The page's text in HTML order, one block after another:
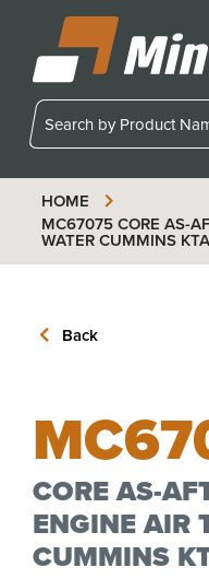
MineCool
HOME
MC67075CORE AS-
WATER CUMMINS
Back
CORE AS-
ENGINE AIR
CUMMINS